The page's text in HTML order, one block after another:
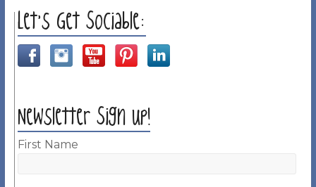
Let’s Get Sociable:
Newsletter Sign up!
First Name